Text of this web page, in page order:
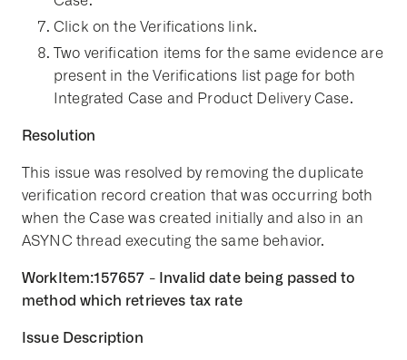
Click on the Verifications link.
Two verification items for the same evidence are
present in the Verifications list page for both
Integrated Case and Product Delivery Case.
Resolution
This issue was resolved by removing the duplicate
verification record creation that was occurring both
when the Case was created initially and also in an
ASYNC thread executing the same behavior.
WorkItem:157657 - Invalid date being passed to
method which retrieves tax rate
Issue Description